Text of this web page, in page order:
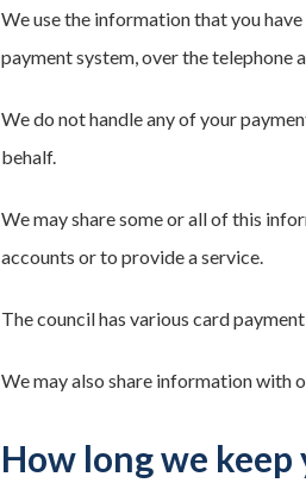
We use the information that you
payment system, over the
We do not handle any of your
behalf.
We may share some or all of this
accounts or to provide a service.
The council has various card
We may also share information with
How long we